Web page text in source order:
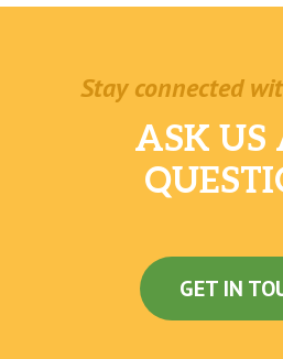
Stay connected
ASK US
GET IN